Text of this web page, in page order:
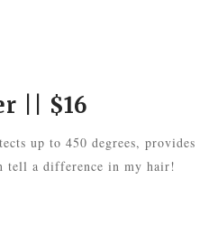
|| $16
up to 450 degrees, provides
tell a difference in my hair!